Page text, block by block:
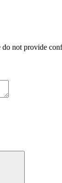
not provide